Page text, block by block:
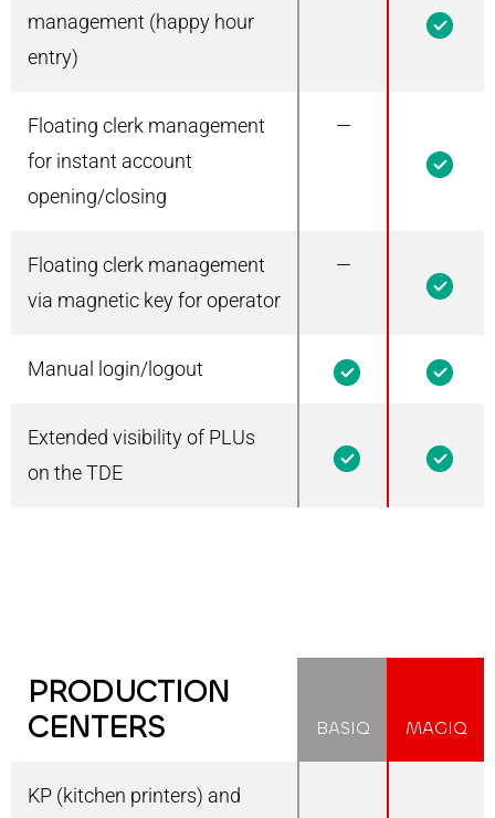
management (happy hour
entry)
Floating clerk management
for instant account
opening/closing
—
Floating clerk management
via magnetic key for operator
—
Manual login/logout 1 1
Extended visibility of PLUs
on the TDE
PRODUCTION
CENTERS
BASIQ MAGIQ
KP (kitchen printers) and